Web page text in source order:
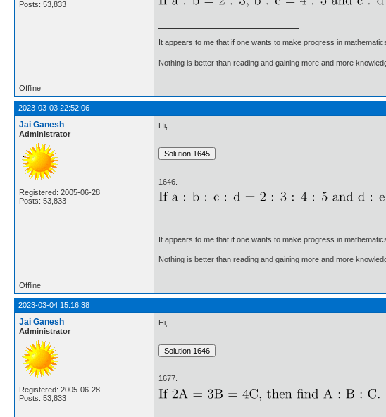
Posts: 53,833
It appears to me that if one wants to make progress in
Nothing is better than reading and gaining more and more
Offline
2023-03-03 22:52:06
Jai Ganesh
Administrator
Registered: 2005-06-28
Posts: 53,833
Hi,
1646.
It appears to me that if one wants to make progress in
Nothing is better than reading and gaining more and more
Offline
2023-03-04 15:16:38
Jai Ganesh
Administrator
Registered: 2005-06-28
Posts: 53,833
Hi,
1677.